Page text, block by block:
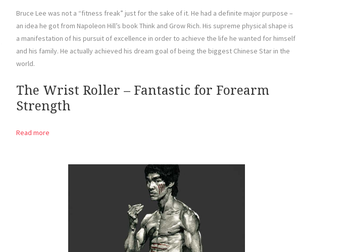
Bruce Lee was not a “fitness freak” just for the sake of it. He had a definite major purpose –
an idea he got from Napoleon Hill’s book Think and Grow Rich. His supreme physical shape is
a manifestation of his pursuit of excellence in order to achieve the life he wanted for himself
and his family. He actually achieved his dream goal of being the biggest Chinese Star in the
world.
The Wrist Roller – Fantastic for Forearm
Strength
Read more